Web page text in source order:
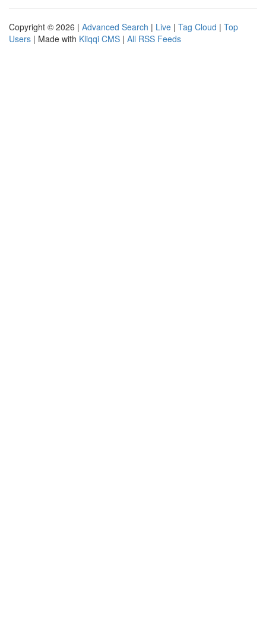
Copyright © 2026 | Advanced Search | Live | Tag Cloud | Top
Users | Made with Kliqqi CMS | All RSS Feeds